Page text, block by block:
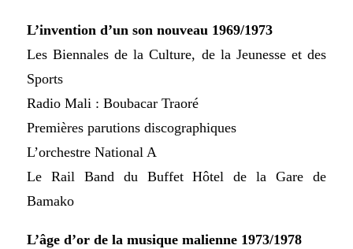
L’invention d’un son nouveau 1969/1973
Les Biennales de la Culture, de la Jeunesse et des
Sports
Radio Mali : Boubacar Traoré
Premières parutions discographiques
L’orchestre National A
Le Rail Band du Buffet Hôtel de la Gare de
Bamako
L’âge d’or de la musique malienne 1973/1978